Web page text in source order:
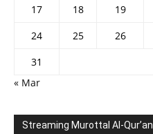
17
18 19
24
25 26
31
« Mar
Streaming Murottal Al-Qur’an